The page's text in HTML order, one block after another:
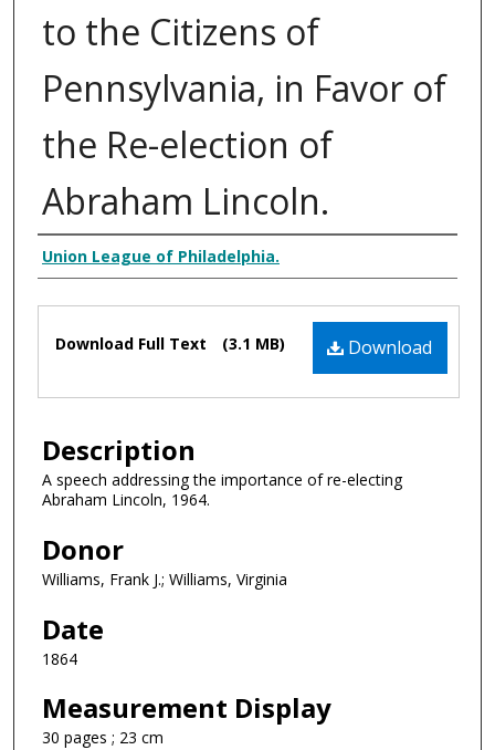
to the Citizens of
Pennsylvania, in Favor of
the Re-election of
Abraham Lincoln.
Creator Display
Union League of Philadelphia.
Files Download
Download Full Text (3.1 MB)
Description
A speech addressing the importance of re-electing
Abraham Lincoln, 1964.
Donor
Williams, Frank J.; Williams, Virginia
Date
1864
Measurement Display
30 pages ; 23 cm